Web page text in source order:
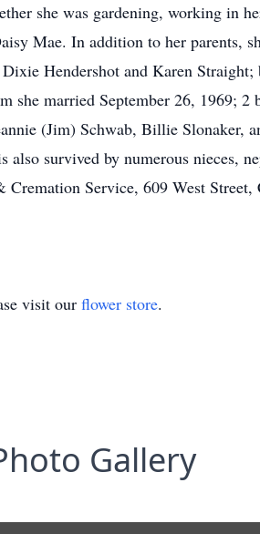
she was gardening, working in
Mae. In addition to her parents,
Hendershot and Karen
she married September 26, 1969;
(Jim) Schwab, Billie Slonaker,
also survived by numerous nieces,
Service, 609 West
visit our flower store.
Gallery